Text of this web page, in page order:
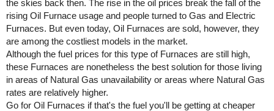
the skies back then. The rise in the oil prices break the fall of the
rising Oil Furnace usage and people turned to Gas and Electric
Furnaces. But even today, Oil Furnaces are sold, however, they
are among the costliest models in the market.
Although the fuel prices for this type of Furnaces are still high,
these Furnaces are nonetheless the best solution for those living
in areas of Natural Gas unavailability or areas where Natural Gas
rates are relatively higher.
Go for Oil Furnaces if that's the fuel you'll be getting at cheaper